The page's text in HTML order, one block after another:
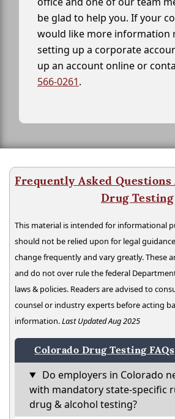
be glad to help you. If your
would like more information
setting up a corporate
up an account online or
566-0261.
Frequently Asked Questions
Drug Testing
This material is intended for informational
should not be relied upon for legal
change frequently and vary greatly. These
and do not over rule the federal
laws & policies. Readers are advised to
counsel or industry experts before acting
information.Last Updated Aug 2025
Colorado Drug Testing FAQs
Do employers in Colorado
with mandatory state-specific
drug & alcohol testing?